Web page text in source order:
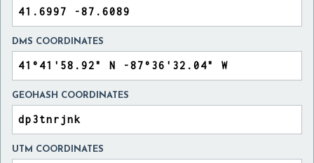
DMS COORDINATES
GEOHASH COORDINATES
UTM COORDINATES